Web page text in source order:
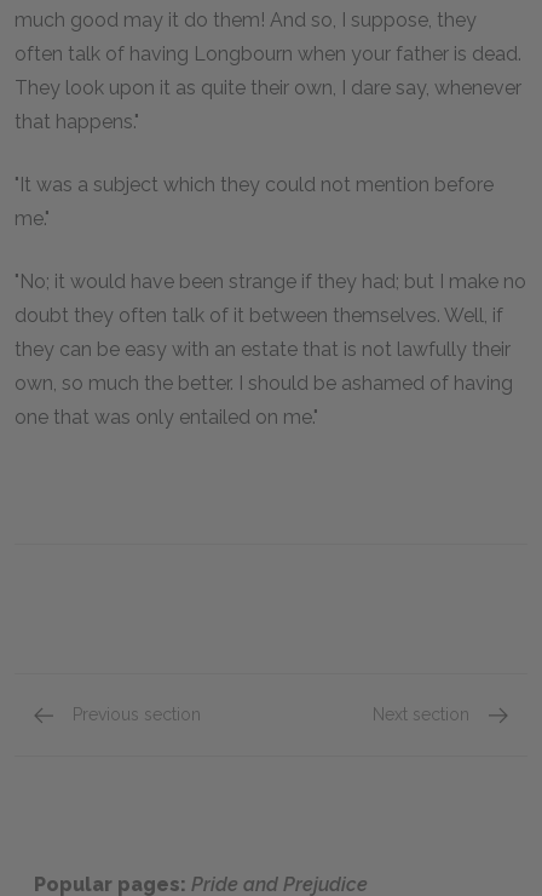
much good may it do them! And so, I suppose, they
often talk of having Longbourn when your father is dead.
They look upon it as quite their own, I dare say, whenever
that happens."
"It was a subject which they could not mention before
me."
"No; it would have been strange if they had; but I make no
doubt they often talk of it between themselves. Well, if
they can be easy with an estate that is not lawfully their
own, so much the better. I should be ashamed of having
one that was only entailed on me."
Previous section Next section
Popular pages: Pride and Prejudice